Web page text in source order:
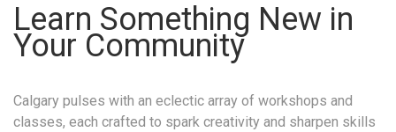
Learn Something New in
Your Community
Calgary pulses with an eclectic array of workshops and
classes, each crafted to spark creativity and sharpen skills